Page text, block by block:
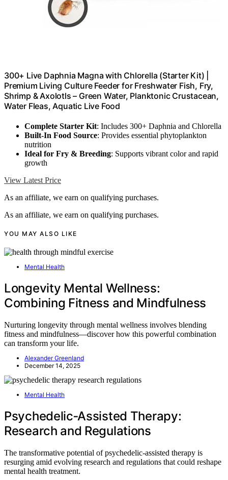
300+ Live Daphnia Magna with Chlorella (Starter Kit) |
Premium Living Culture Feeder for Freshwater Fish, Fry,
Shrimp & Axolotls – Green Water, Planktonic Crustacean,
Water Fleas, Aquatic Live Food
Complete Starter Kit: Includes 300+ Daphnia and Chlorella
Built-In Food Source: Provides essential phytoplankton
nutrition
Ideal for Fry & Breeding: Supports vibrant color and rapid
growth
View Latest Price
As an affiliate, we earn on qualifying purchases.
As an affiliate, we earn on qualifying purchases.
YOU MAY ALSO LIKE
Mental Health
Longevity Mental Wellness:
Combining Fitness and Mindfulness
Nurturing longevity through mental wellness involves blending
fitness and mindfulness—discover how this powerful combination
can transform your life.
Alexander Greenland
December 14, 2025
Mental Health
Psychedelic‑Assisted Therapy:
Research and Regulations
The transformative potential of psychedelic-assisted therapy is
resurging amid evolving research and regulations that could reshape
mental health treatment.